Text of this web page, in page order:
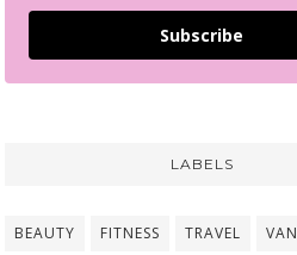
Subscribe
LABELS
BEAUTY FITNESS TRAVEL VAN